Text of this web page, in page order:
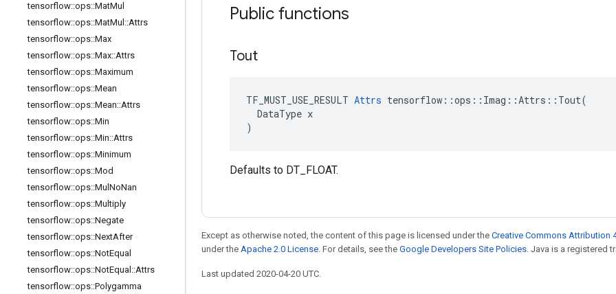
tensorflow::ops::MatMul
tensorflow::ops::MatMul ::Attrs
tensorflow::ops::Max
tensorflow::ops::Max::Attrs
tensorflow::ops::Maximum
tensorflow::ops::Mean
tensorflow::ops::Mean::Attrs
tensorflow::ops::Min
tensorflow::ops::Min::Attrs
tensorflow::ops::Minimum
tensorflow::ops::Mod
tensorflow::ops::Mul NoNan
tensorflow::ops::Multiply
tensorflow::ops::Negate
tensorflow::ops::NextAfter
tensorflow::ops::NotEqual
tensorflow::ops::NotEqual ::Attrs
tensorflow::ops::Polygamma
Public functions
Tout
TF_MUST_USE_RESULT Attrs tensorflow::ops::Imag::Attrs::Tout(
  DataType x
)
Defaults to DT_FLOAT.
Except as otherwise noted, the content of this page is licensed under the Creative Commons Attribution
under the Apache 2.0 License. For details, see the Google Developers Site Policies. Java is a registered
Last updated 2020-04-20 UTC.